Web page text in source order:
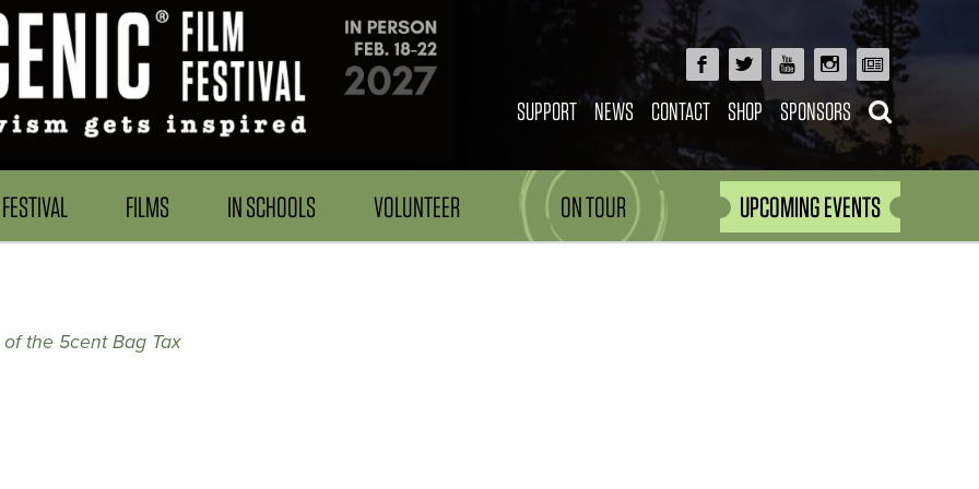
SUPPORT NEWS CONTACT SHOP SPONSORS
FESTIVAL FILMS IN SCHOOLS VOLUNTEER ON TOUR UPCOMING EVENTS
the 5cent Bag Tax